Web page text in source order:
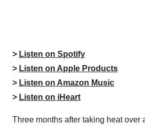
> Listen on Spotify
> Listen on Apple Products
> Listen on Amazon Music
> Listen on iHeart
Three months after taking heat over